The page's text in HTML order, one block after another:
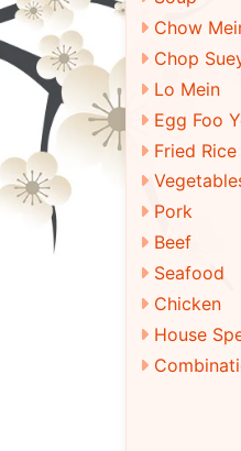
Chow
Chop
Lo Mein
Egg Foo
Fried Rice
Pork
Beef
Seafood
Chicken
House